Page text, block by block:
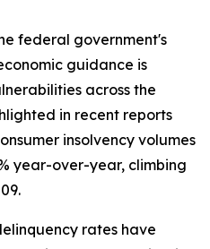
federal government's
guidance is
across the
in recent reports
insolvency volumes
year-over-year, climbing
rates have